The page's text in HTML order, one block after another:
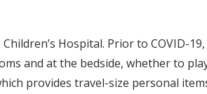
Hospital. Prior to COVID-
and at the bedside, whether to
provides travel-size personal